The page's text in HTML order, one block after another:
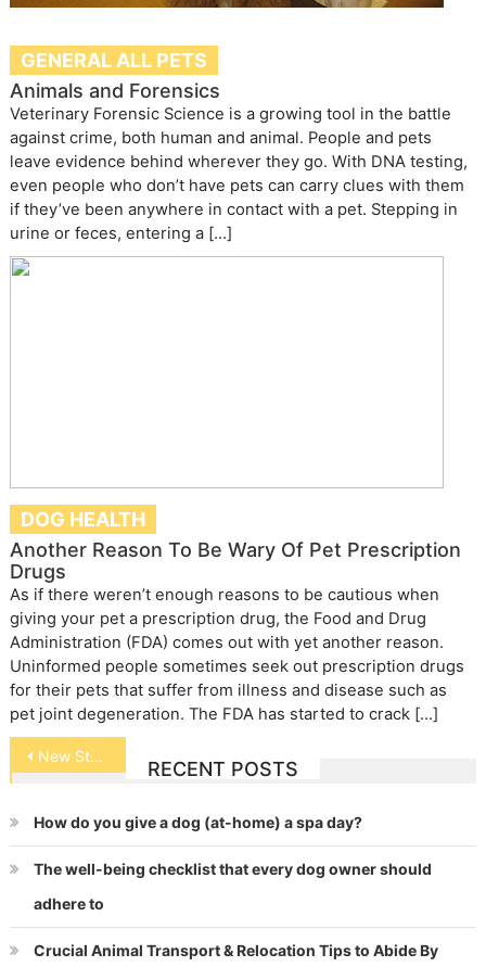
GENERAL ALL PETS
Animals and Forensics
Veterinary Forensic Science is a growing tool in the battle
against crime, both human and animal. People and pets
leave evidence behind wherever they go. With DNA testing,
even people who don’t have pets can carry clues with them
if they’ve been anywhere in contact with a pet. Stepping in
urine or feces, entering a […]
DOG HEALTH
Another Reason To Be Wary Of Pet Prescription
Drugs
As if there weren’t enough reasons to be cautious when
giving your pet a prescription drug, the Food and Drug
Administration (FDA) comes out with yet another reason.
Uninformed people sometimes seek out prescription drugs
for their pets that suffer from illness and disease such as
pet joint degeneration. The FDA has started to crack […]
Post
navigation
New Study in Canine Osteosarcoma
RECENT POSTS
How do you give a dog (at-home) a spa day?
The well-being checklist that every dog owner should
adhere to
Crucial Animal Transport & Relocation Tips to Abide By